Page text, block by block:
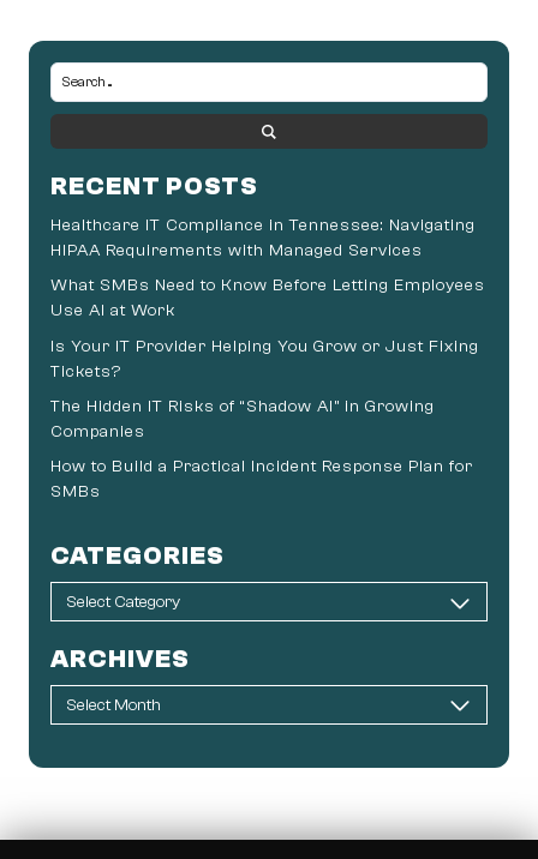
RECENT POSTS
Healthcare IT Compliance in Tennessee: Navigating
HIPAA Requirements with Managed Services
What SMBs Need to Know Before Letting Employees
Use AI at Work
Is Your IT Provider Helping You Grow or Just Fixing
Tickets?
The Hidden IT Risks of “Shadow AI” in Growing
Companies
How to Build a Practical Incident Response Plan for
SMBs
CATEGORIES
ARCHIVES